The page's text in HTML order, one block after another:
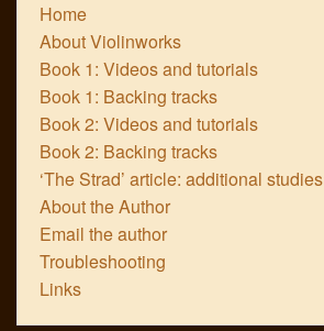
Home
About Violinworks
Book 1: Videos and tutorials
Book 1: Backing tracks
Book 2: Videos and tutorials
Book 2: Backing tracks
‘The Strad’ article: additional studies
About the Author
Email the author
Troubleshooting
Links